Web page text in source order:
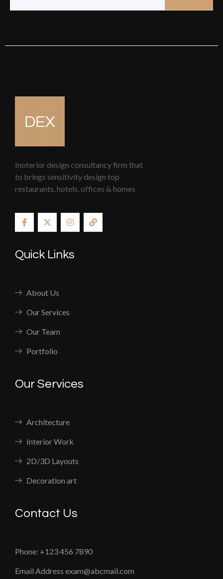
Inoterior design consultancy firm that
to brings sensitivity design top
restaurants, hotels, offices & homes
Quick Links
About Us
Our Services
Our Team
Portfolio
Our Services
Architecture
Interior Work
2D/3D Layouts
Decoration art
Contact Us
Phone: +123 456 7890
Email Address exam@abcmail.com